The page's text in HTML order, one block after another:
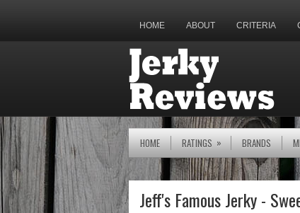
HOME ABOUT CRITERIA
HOME RATINGS » BRANDS
Jeff's Famous Jerky -